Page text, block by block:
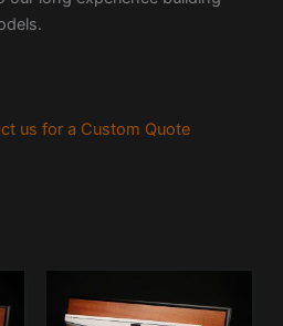
us for a Custom Quote